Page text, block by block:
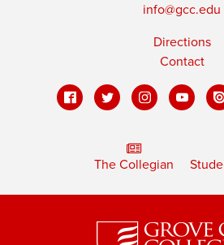
info@gcc.edu
Directions
Contact
The Collegian